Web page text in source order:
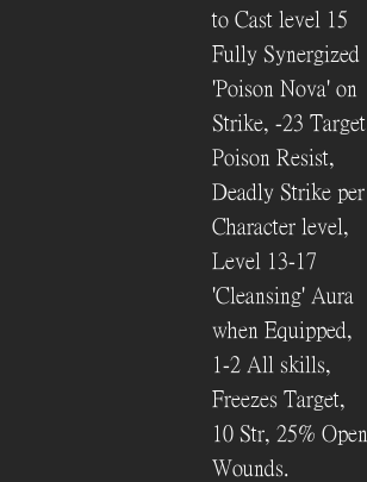
to Cast level 15
Fully Synergized
'Poison Nova' on
Strike, -23 Target
Poison Resist,
Deadly Strike per
Character level,
Level 13-17
'Cleansing' Aura
when Equipped,
1-2 All skills,
Freezes Target,
10 Str, 25% Open
Wounds.